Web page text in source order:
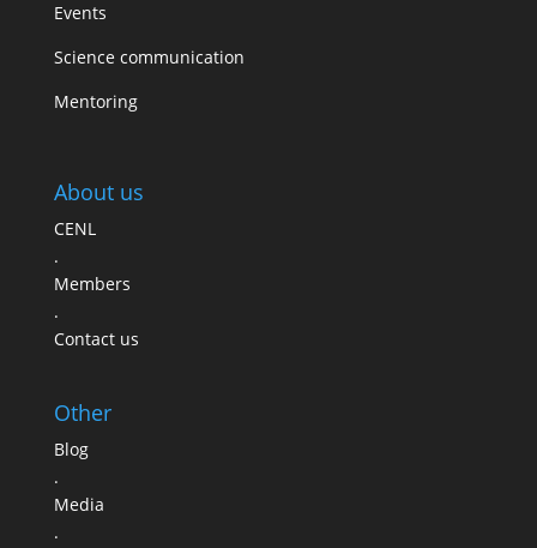
Events
Science communication
Mentoring
About us
CENL
.
Members
.
Contact us
Other
Blog
.
Media
.